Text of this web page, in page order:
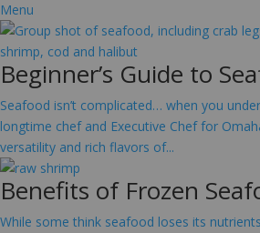
Menu
Beginner’s Guide to
Seafood isn’t complicated… when you
longtime chef and Executive Chef for
versatility and rich flavors of...
Benefits of Frozen
While some think seafood loses its